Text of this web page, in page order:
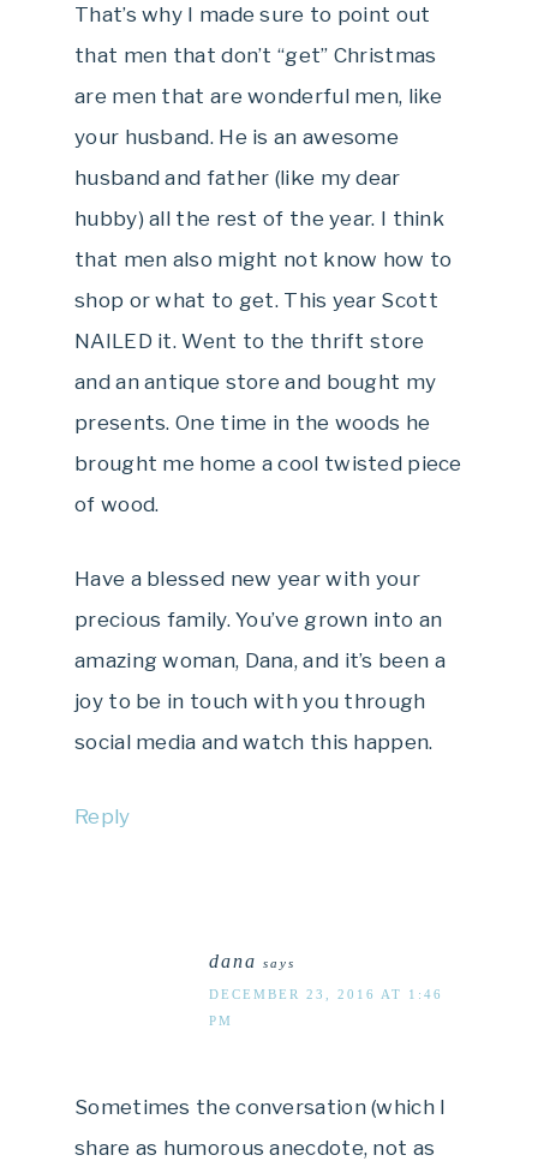
That’s why I made sure to point out
that men that don’t “get” Christmas
are men that are wonderful men, like
your husband. He is an awesome
husband and father (like my dear
hubby) all the rest of the year. I think
that men also might not know how to
shop or what to get. This year Scott
NAILED it. Went to the thrift store
and an antique store and bought my
presents. One time in the woods he
brought me home a cool twisted piece
of wood.
Have a blessed new year with your
precious family. You’ve grown into an
amazing woman, Dana, and it’s been a
joy to be in touch with you through
social media and watch this happen.
Reply
dana says
DECEMBER 23, 2016 AT 1:46
PM
Sometimes the conversation (which I
share as humorous anecdote, not as